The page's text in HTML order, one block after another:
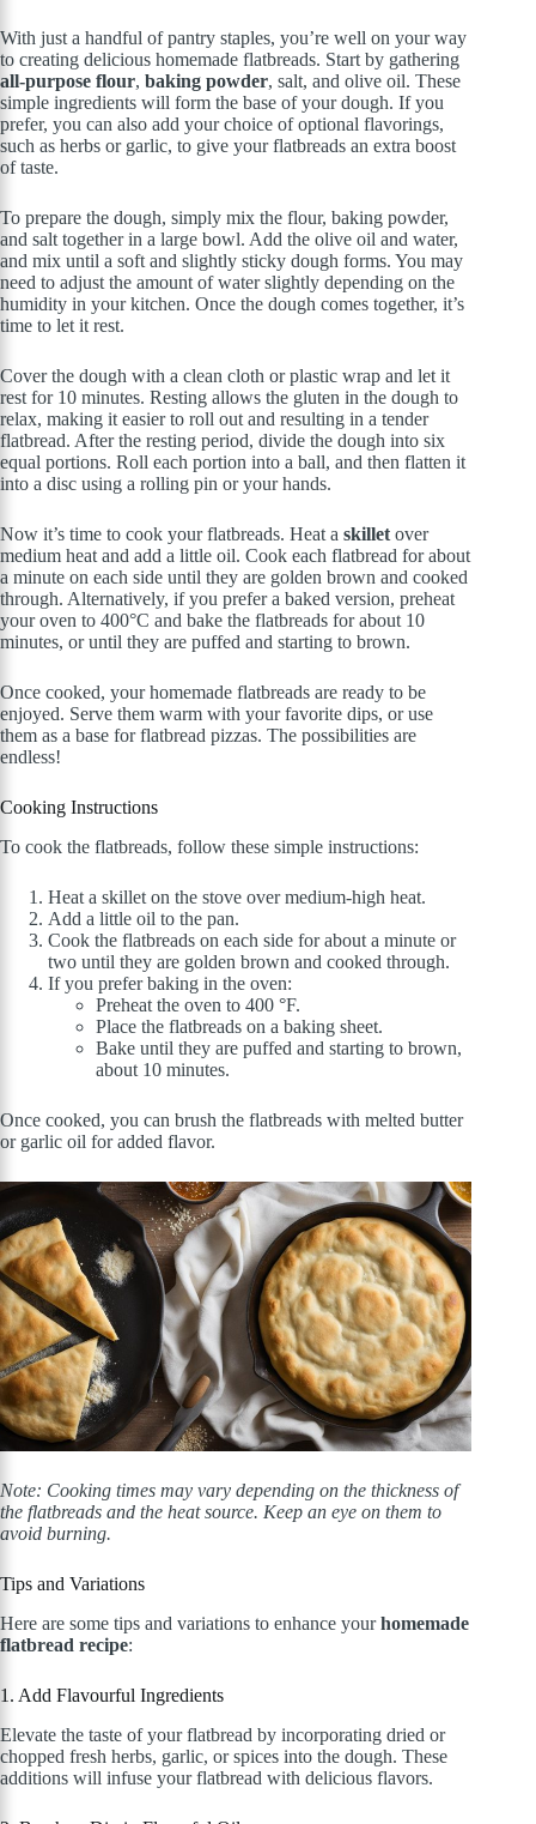
With just a handful of pantry staples, you’re well on your way
to creating delicious homemade flatbreads. Start by gathering
all-purpose flour, baking powder, salt, and olive oil. These
simple ingredients will form the base of your dough. If you
prefer, you can also add your choice of optional flavorings,
such as herbs or garlic, to give your flatbreads an extra boost
of taste.
To prepare the dough, simply mix the flour, baking powder,
and salt together in a large bowl. Add the olive oil and water,
and mix until a soft and slightly sticky dough forms. You may
need to adjust the amount of water slightly depending on the
humidity in your kitchen. Once the dough comes together, it’s
time to let it rest.
Cover the dough with a clean cloth or plastic wrap and let it
rest for 10 minutes. Resting allows the gluten in the dough to
relax, making it easier to roll out and resulting in a tender
flatbread. After the resting period, divide the dough into six
equal portions. Roll each portion into a ball, and then flatten it
into a disc using a rolling pin or your hands.
Now it’s time to cook your flatbreads. Heat a skillet over
medium heat and add a little oil. Cook each flatbread for about
a minute on each side until they are golden brown and cooked
through. Alternatively, if you prefer a baked version, preheat
your oven to 400°C and bake the flatbreads for about 10
minutes, or until they are puffed and starting to brown.
Once cooked, your homemade flatbreads are ready to be
enjoyed. Serve them warm with your favorite dips, or use
them as a base for flatbread pizzas. The possibilities are
endless!
Cooking Instructions
To cook the flatbreads, follow these simple instructions:
Heat a skillet on the stove over medium-high heat.
Add a little oil to the pan.
Cook the flatbreads on each side for about a minute or
two until they are golden brown and cooked through.
If you prefer baking in the oven:
Preheat the oven to 400 °F.
Place the flatbreads on a baking sheet.
Bake until they are puffed and starting to brown,
about 10 minutes.
Once cooked, you can brush the flatbreads with melted butter
or garlic oil for added flavor.
Note: Cooking times may vary depending on the thickness of
the flatbreads and the heat source. Keep an eye on them to
avoid burning.
Tips and Variations
Here are some tips and variations to enhance yourhomemade
flatbread recipe:
1. Add Flavourful Ingredients
Elevate the taste of your flatbread by incorporating dried or
chopped fresh herbs, garlic, or spices into the dough. These
additions will infuse your flatbread with delicious flavors.